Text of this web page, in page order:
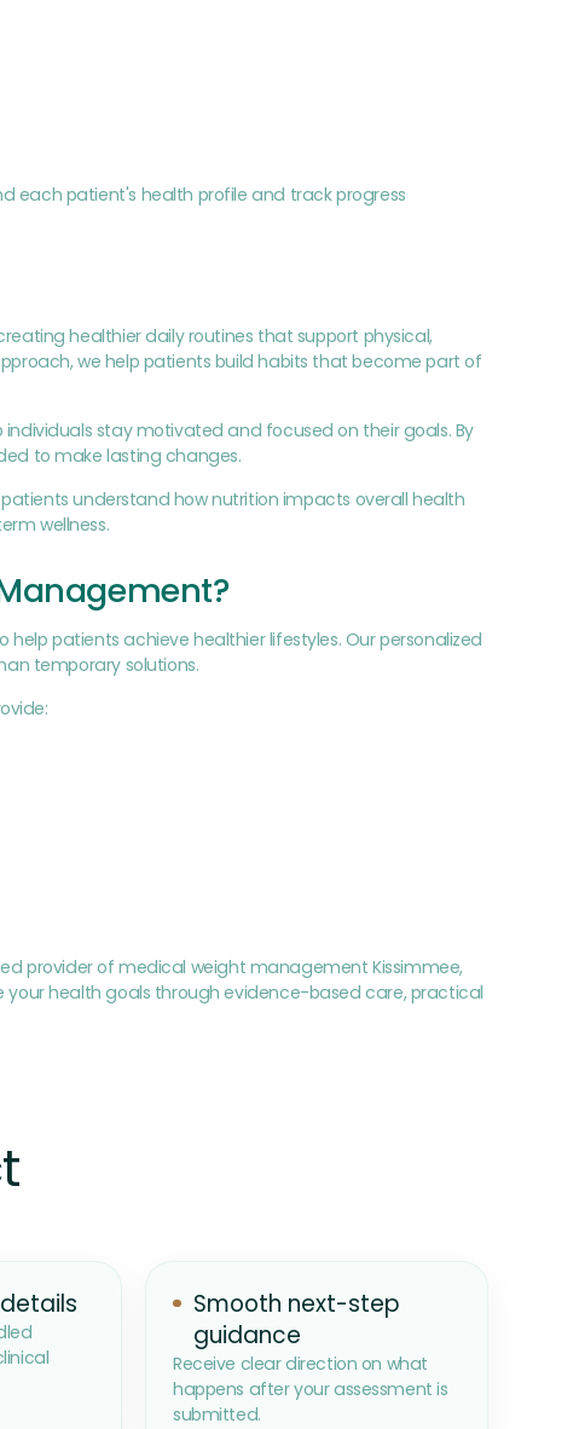
each patient's health profile and track progress
healthier daily routines that support physical,
we help patients build habits that become part of
stay motivated and focused on their goals. By
to make lasting changes.
understand how nutrition impacts overall health
wellness.
patients achieve healthier lifestyles. Our personalized
temporary solutions.
provider of medical weight management Kissimmee,
health goals through evidence-based care, practical
Smooth next-step
guidance
Receive clear direction on what
happens after your assessment is
submitted.